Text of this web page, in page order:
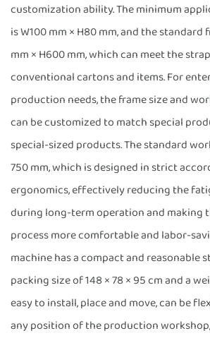
customization ability. The minimum
is W100 mm × H80 mm, and the standard
mm × H600 mm, which can meet the
conventional cartons and items. For
production needs, the frame size and
can be customized to match special
special-sized products. The standard
750 mm, which is designed in strict
ergonomics, effectively reducing the
during long-term operation and making
process more comfortable and labor-
machine has a compact and reasonable
packing size of 148 × 78 × 95 cm and a
easy to install, place and move, can be
any position of the production